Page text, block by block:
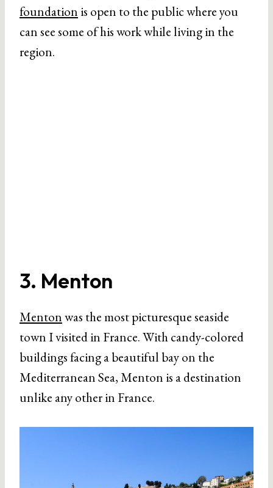
foundation is open to the public where you
can see some of his work while living in the
region.
3. Menton
Mentonwas the most picturesque seaside
town I visited in France. With candy-colored
buildings facing a beautiful bay on the
Mediterranean Sea, Menton is a destination
unlike any other in France.